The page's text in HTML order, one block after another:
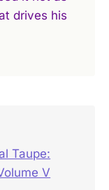
drives his
Taupe:
V